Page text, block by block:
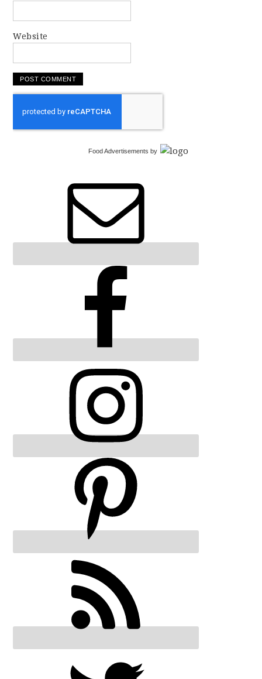
Website
Food Advertisements by